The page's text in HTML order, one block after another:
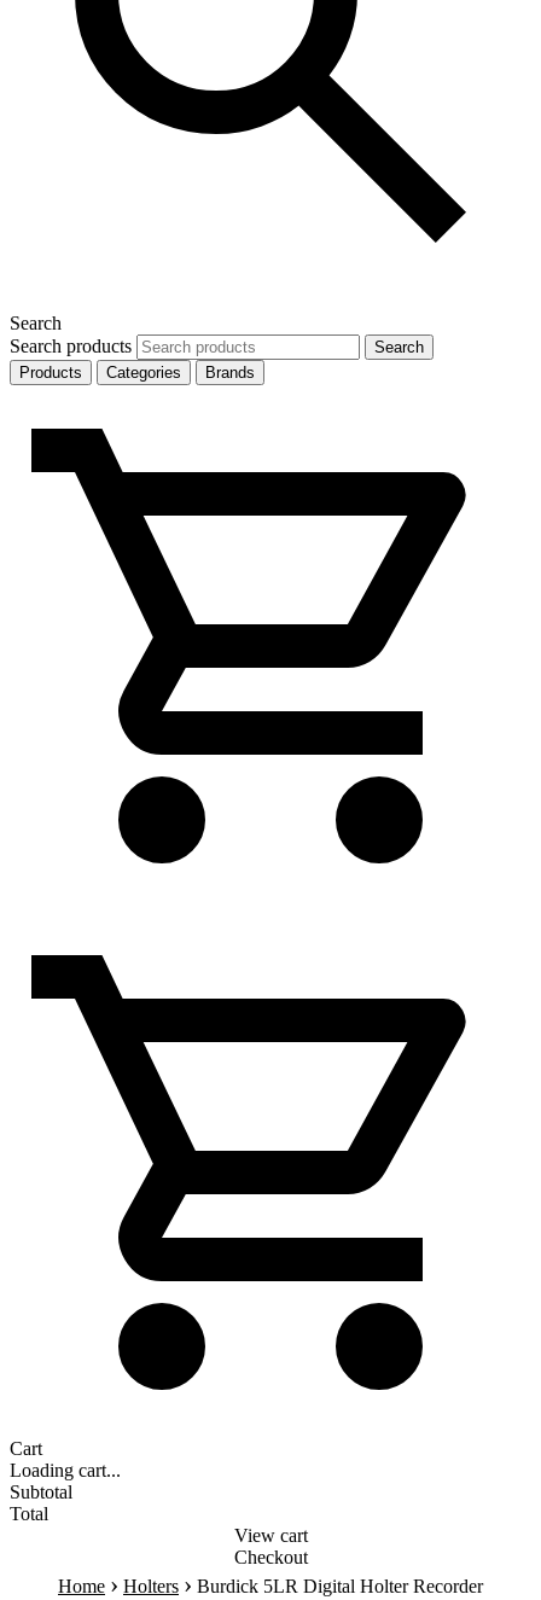
Search
Search products
Search
Products
Categories Brands
Cart
Loading cart...
Subtotal
Total
View cart
Checkout
Home › Holters › Burdick 5LR Digital Holter Recorder